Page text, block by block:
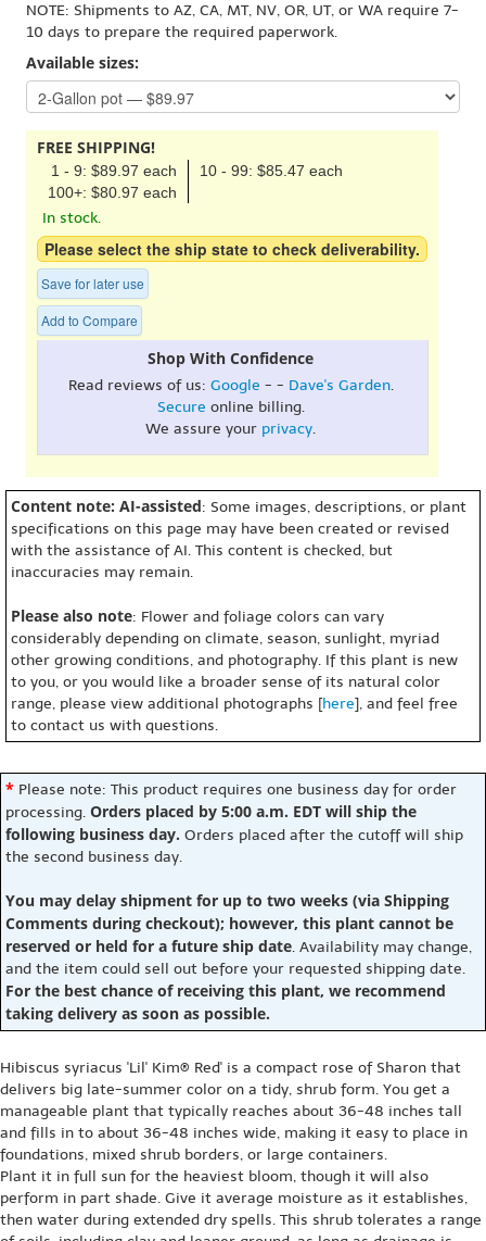
NOTE: Shipments to AZ, CA, MT, NV, OR, UT, or WA require 7-
10 days to prepare the required paperwork.
Available sizes:
FREE SHIPPING!
1 - 9: $89.97 each
10 - 99: $85.47 each
100+: $80.97 each
In stock.
Please select the ship state to check deliverability.
Save for later use
Add to Compare
Shop With Confidence
Read reviews of us: Google - - Dave's Garden.
Secure online billing.
We assure your privacy.
Content note: AI-assisted: Some images, descriptions, or plant
specifications on this page may have been created or revised
with the assistance of AI. This content is checked, but
inaccuracies may remain.
Please also note: Flower and foliage colors can vary
considerably depending on climate, season, sunlight, myriad
other growing conditions, and photography. If this plant is new
to you, or you would like a broader sense of its natural color
range, please view additional photographs [here], and feel free
to contact us with questions.
* Please note: This product requires one business day for order
processing. Orders placed by 5:00 a.m. EDT will ship the
following business day. Orders placed after the cutoff will ship
the second business day.
You may delay shipment for up to two weeks (via Shipping
Comments during checkout); however, this plant cannot be
reserved or held for a future ship date. Availability may change,
and the item could sell out before your requested shipping date.
For the best chance of receiving this plant, we recommend
taking delivery as soon as possible.
Hibiscus syriacus 'Lil' Kim® Red' is a compact rose of Sharon that
delivers big late-summer color on a tidy, shrub form. You get a
manageable plant that typically reaches about 36-48 inches tall
and fills in to about 36-48 inches wide, making it easy to place in
foundations, mixed shrub borders, or large containers.
Plant it in full sun for the heaviest bloom, though it will also
perform in part shade. Give it average moisture as it establishes,
then water during extended dry spells. This shrub tolerates a range